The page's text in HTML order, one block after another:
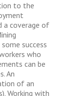
to the
a coverage of
success
who
can be
An
of an
Working with